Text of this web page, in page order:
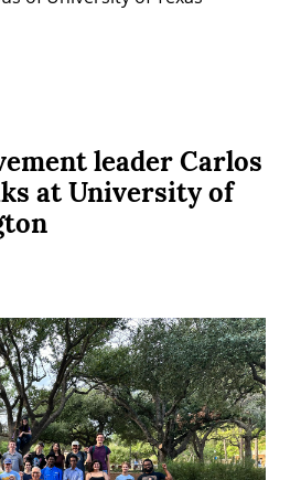
leader Carlos
at University of